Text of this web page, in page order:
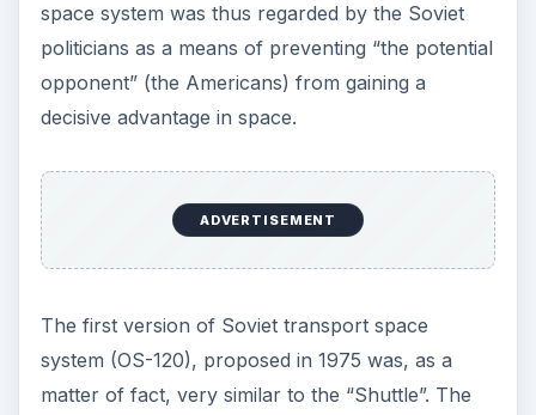
space system was thus regarded by the Soviet
politicians as a means of preventing “the potential
opponent” (the Americans) from gaining a
decisive advantage in space.
ADVERTISEMENT
The first version of Soviet transport space
system (OS-120), proposed in 1975 was, as a
matter of fact, very similar to the “Shuttle”. The